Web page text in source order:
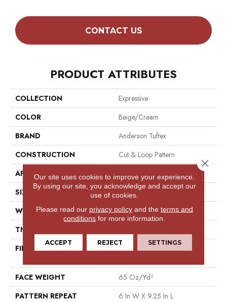
CONTACT US
PRODUCT ATTRIBUTES
COLLECTION
Expressive
COLOR
Beige/Cream
BRAND
Anderson Tuftex
CONSTRUCTION
Cut & Loop Pattern
APPLICATION
Residential
SIZE
12 Ft
WIDTH
12 Ft
THICKNESS
FIBER
100% Anso® High
FACE WEIGHT
65 Oz/yd²
PATTERN REPEAT
6 In W X 9.25 In L
Our site uses cookies to improve your experience.
By using our site, you acknowledge and accept our
use of cookies.
Please read our privacy policyand the terms and
conditions for more information.
ACCEPT REJECT SETTINGS
Close